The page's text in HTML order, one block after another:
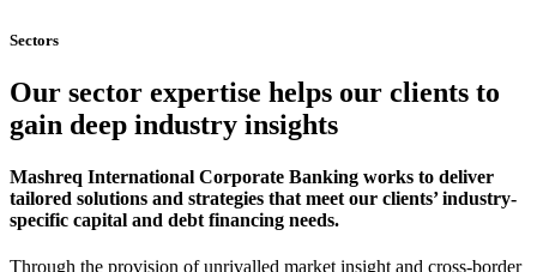
Sectors
Our sector expertise helps our clients to
gain deep industry insights
Mashreq International Corporate Banking works to deliver
tailored solutions and strategies that meet our clients’ industry-
specific capital and debt financing needs.
Through the provision of unrivalled market insight and cross-border